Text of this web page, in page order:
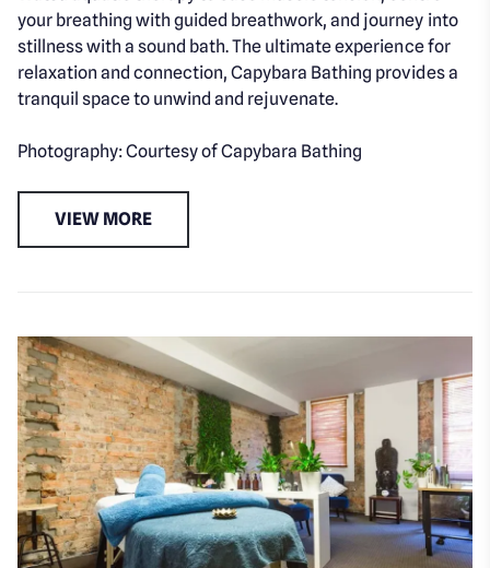
your breathing with guided breathwork, and journey into
stillness with a sound bath. The ultimate experience for
relaxation and connection, Capybara Bathing provides a
tranquil space to unwind and rejuvenate.
Photography: Courtesy of Capybara Bathing
VIEW MORE